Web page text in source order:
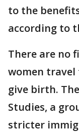
to the
according to
There are no
women travel
give birth.
Studies, a
stricter